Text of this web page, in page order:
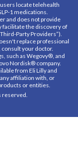
locate telehealth
1 medications.
and does not provide
facilitate the discovery of
Party Providers”).
replace professional
your doctor.
such as Wegovy®, and
Nordisk® company.
from Eli Lilly and
affiliation with, or
or entities.